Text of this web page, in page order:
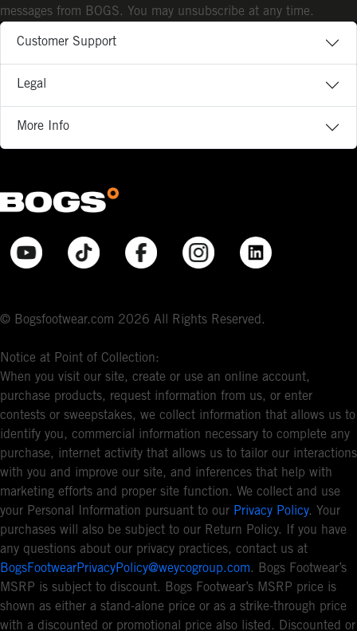
Customer Support
Legal
More Info
© Bogsfootwear.com 2026 All Rights Reserved.
Notice at Point of Collection:
When you visit our site, create or use an online account,
purchase products, request information from us, or enter
contests or sweepstakes, we collect information that allows us to
identify you, commercial information necessary to complete any
purchase, internet activity that allows us to tailor our interactions
with you and improve our site, and inferences that help with
marketing efforts and proper site function. We collect and use
your Personal Information pursuant to our Privacy Policy. Your
purchases will also be subject to our Return Policy. If you have
any questions about our privacy practices, contact us at
BogsFootwearPrivacyPolicy@weycogroup.com. Bogs Footwear’s
MSRP is subject to discount. Bogs Footwear’s MSRP price is
shown as either a stand-alone price or as a strike-through price
with a discounted or promotional price also listed. Discounted or
messages from BOGS. You may unsubscribe at any time.